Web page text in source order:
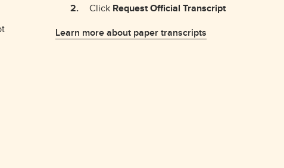
Click Request Official Transcript
Learn more about paper transcripts